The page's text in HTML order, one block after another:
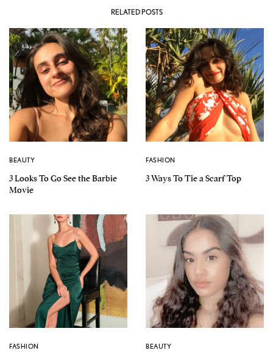
RELATED POSTS
BEAUTY
3 Looks To Go See the Barbie
Movie
FASHION
3 Ways To Tie a Scarf Top
FASHION BEAUTY